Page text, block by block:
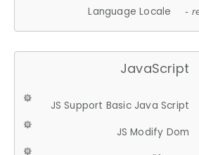
Language Locale -
JavaScript
JS Support Basic Java Script
JS Modify Dom